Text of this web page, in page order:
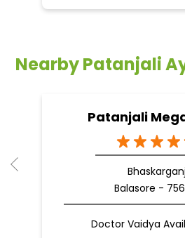
Balasore -
Nearby Locality
B C Sen Road